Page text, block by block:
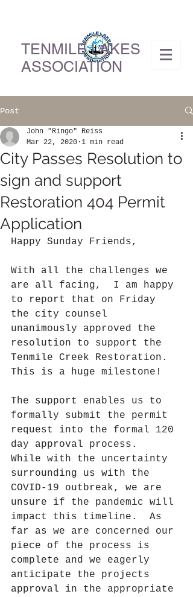
TENMILE LAKES
ASSOCIATION
Post
City Passes Resolution to
sign and support
Restoration 404 Permit
Application
John "Ringo" Reiss
Mar 22, 2020 1 min read
Happy Sunday Friends,
With all the challenges we
are all facing,  I am happy
to report that on Friday
the city counsel
unanimously approved the
resolution to support the
Tenmile Creek Restoration.
This is a huge milestone!
The support enables us to
formally submit the permit
request into the formal 120
day approval process.
While with the uncertainty
surrounding us with the
COVID-19 outbreak, we are
unsure if the pandemic will
impact this timeline.  As
far as we are concerned our
piece of the process is
complete and we eagerly
anticipate the projects
approval in the appropriate